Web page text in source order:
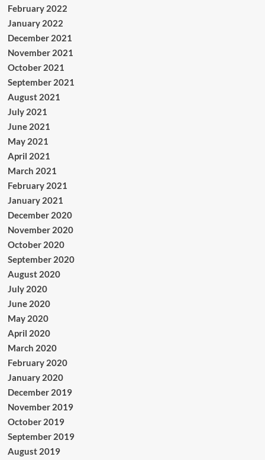
February 2022
January 2022
December 2021
November 2021
October 2021
September 2021
August 2021
July 2021
June 2021
May 2021
April 2021
March 2021
February 2021
January 2021
December 2020
November 2020
October 2020
September 2020
August 2020
July 2020
June 2020
May 2020
April 2020
March 2020
February 2020
January 2020
December 2019
November 2019
October 2019
September 2019
August 2019